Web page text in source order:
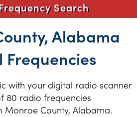
Search
Alabama
Frequencies
with your digital radio scanner
80 radio frequencies
Monroe County, Alabama.